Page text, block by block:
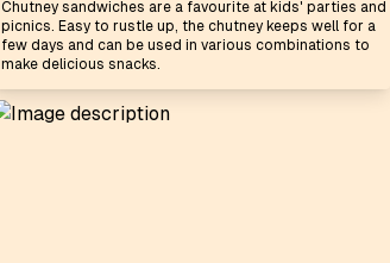
Chutney sandwiches are a favourite at kids' parties and
picnics. Easy to rustle up, the chutney keeps well for a
few days and can be used in various combinations to
make delicious snacks.